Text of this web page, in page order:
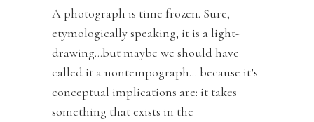
A photograph is time frozen. Sure,
etymologically speaking, it is a light-
drawing…but maybe we should have
called it a nontempograph… because it’s
conceptual implications are: it takes
something that exists in the